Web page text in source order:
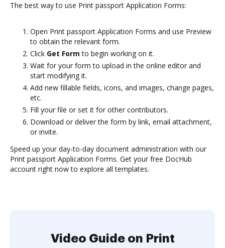
The best way to use Print passport Application Forms:
Open Print passport Application Forms and use Preview
to obtain the relevant form.
Click Get Form to begin working on it.
Wait for your form to upload in the online editor and
start modifying it.
Add new fillable fields, icons, and images, change pages,
etc.
Fill your file or set it for other contributors.
Download or deliver the form by link, email attachment,
or invite.
Speed up your day-to-day document administration with our
Print passport Application Forms. Get your free DocHub
account right now to explore all templates.
Video Guide on Print